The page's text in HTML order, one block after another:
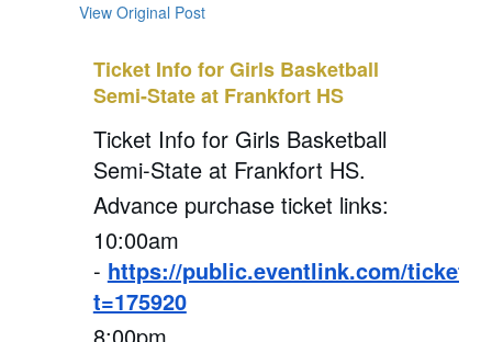
View Original Post
Ticket Info for Girls Basketball
Semi-State at Frankfort HS
Ticket Info for Girls Basketball
Semi-State at Frankfort HS.
Advance purchase ticket links:
10:00am
- https://public.eventlink.com/tickets?
t=175920
8:00pm